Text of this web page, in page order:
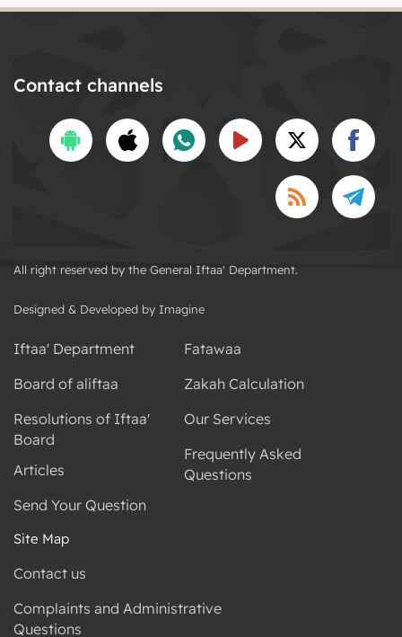
Contact channels
All right reserved by the General Iftaa' Department.
Designed & Developed by Imagine
Iftaa' Department
Board of aliftaa
Resolutions of Iftaa'
Board
Articles
Send Your Question
Fatawaa
Zakah Calculation
Our Services
Frequently Asked
Questions
Site Map
Contact us
Complaints and Administrative
Questions